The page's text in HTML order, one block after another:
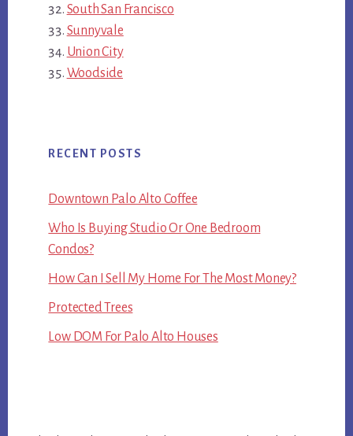
South San Francisco
Sunnyvale
Union City
Woodside
RECENT POSTS
Downtown Palo Alto Coffee
Who Is Buying Studio Or One Bedroom
Condos?
How Can I Sell My Home For The Most Money?
Protected Trees
Low DOM For Palo Alto Houses